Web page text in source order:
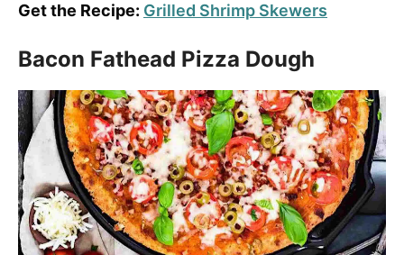
Get the Recipe: Grilled Shrimp Skewers
Bacon Fathead Pizza Dough